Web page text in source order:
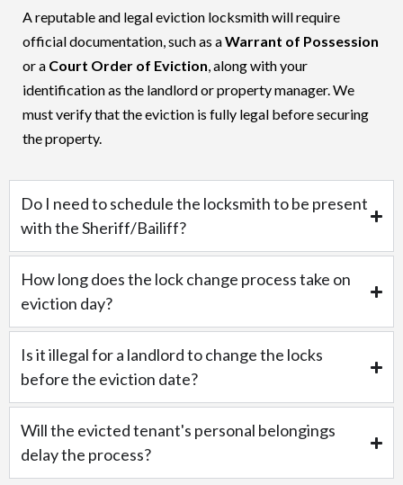
A reputable and legal eviction locksmith will require
official documentation, such as aWarrant of Possession
or a Court Order of Eviction , along with your
identification as the landlord or property manager. We
must verify that the eviction is fully legal before securing
the property.
Do I need to schedule the locksmith to be present
with the Sheriff/Bailiff?
How long does the lock change process take on
eviction day?
Is it illegal for a landlord to change the locks
before the eviction date?
Will the evicted tenant's personal belongings
delay the process?